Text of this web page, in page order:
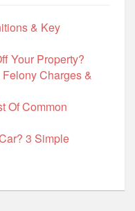
& Key
Your Property?
Charges &
Of Common
3 Simple